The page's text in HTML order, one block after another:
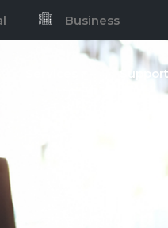
Business
Support